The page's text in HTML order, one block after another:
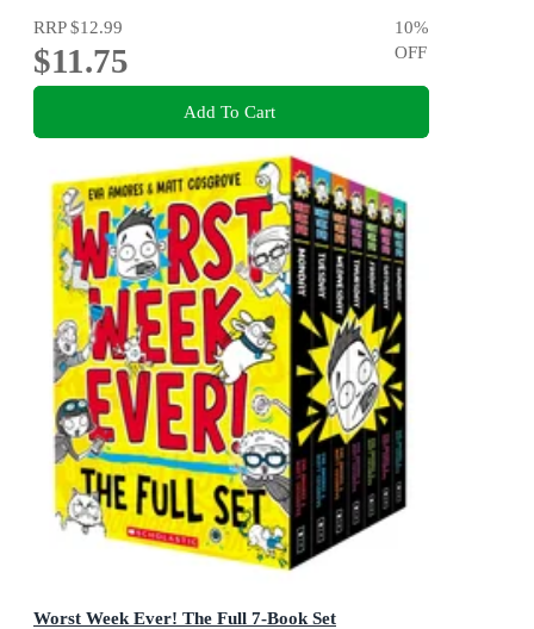
RRP$12.99
$11.75
10%
OFF
Add To Cart
Worst Week Ever! The Full 7-Book Set